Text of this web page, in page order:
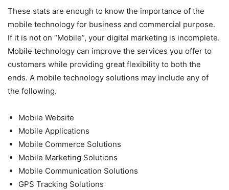
These stats are enough to know the importance of the
mobile technology for business and commercial purpose.
If it is not on “Mobile”, your digital marketing is incomplete.
Mobile technology can improve the services you offer to
customers while providing great flexibility to both the
ends. A mobile technology solutions may include any of
the following.
Mobile Website
Mobile Applications
Mobile Commerce Solutions
Mobile Marketing Solutions
Mobile Communication Solutions
GPS Tracking Solutions